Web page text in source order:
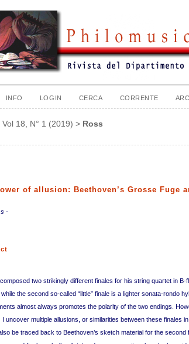
INFO LOGIN CERCA CORRENTE
Vol 18, N° 1 (2019) > Ross
of allusion: Beethoven’s Grosse Fuge
-
two strikingly different finales for his string quartet in
the second so-called “little” finale is a lighter sonata-rondo
almost always promotes the polarity of the two endings.
I uncover multiple allusions, or similarities between these
be traced back to Beethoven’s sketch material for the